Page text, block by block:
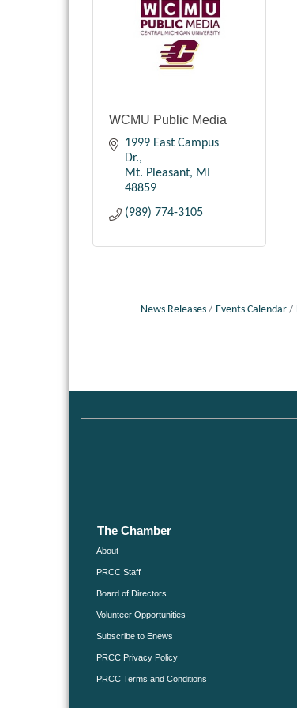
WCMU Public Media
1999 East Campus
Dr.
Mt. Pleasant
MI
48859
(989) 774-3105
News Releases Events Calendar
The Chamber
About
PRCC Staff
Board of Directors
Volunteer Opportunities
Subscribe to Enews
PRCC Privacy Policy
PRCC Terms and Conditions